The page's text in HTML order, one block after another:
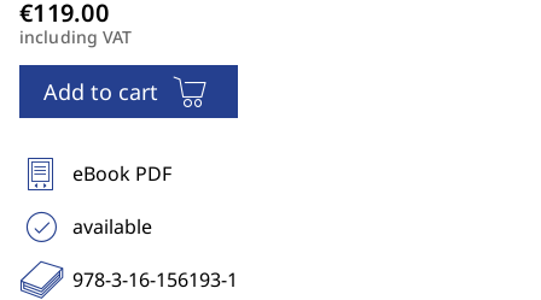
including VAT
Add to cart
eBook PDF
available
978-3-16-156193-1